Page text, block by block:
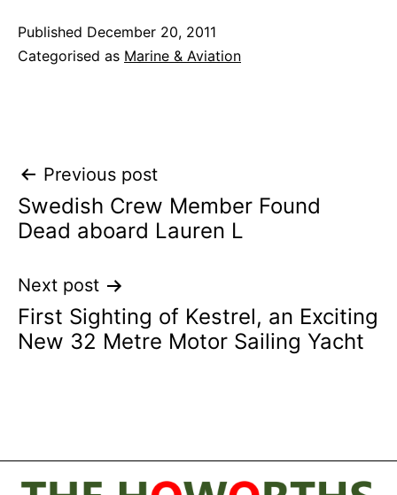
Published December 20, 2011
Categorised as Marine & Aviation
Post
navigation
Previous post
Swedish Crew Member Found
Dead aboard Lauren L
Next post
First Sighting of Kestrel, an Exciting
New 32 Metre Motor Sailing Yacht